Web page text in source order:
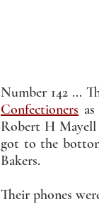
Number 142 ...
Confectioners
Robert H Mayell
got to the
Bakers.
Their phones